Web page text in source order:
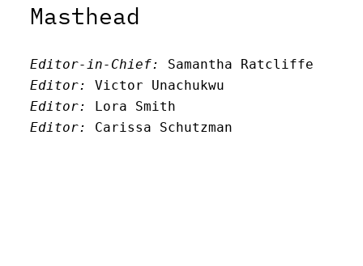
Masthead
Editor-in-Chief:
Samantha Ratcliffe
Editor:
Victor Unachukwu
Editor:
Lora Smith
Editor:
Carissa Schutzman